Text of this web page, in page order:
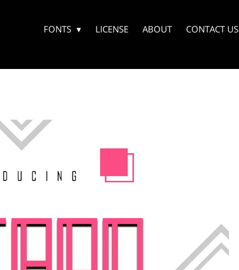
FONTS LICENSE ABOUT CONTACT US